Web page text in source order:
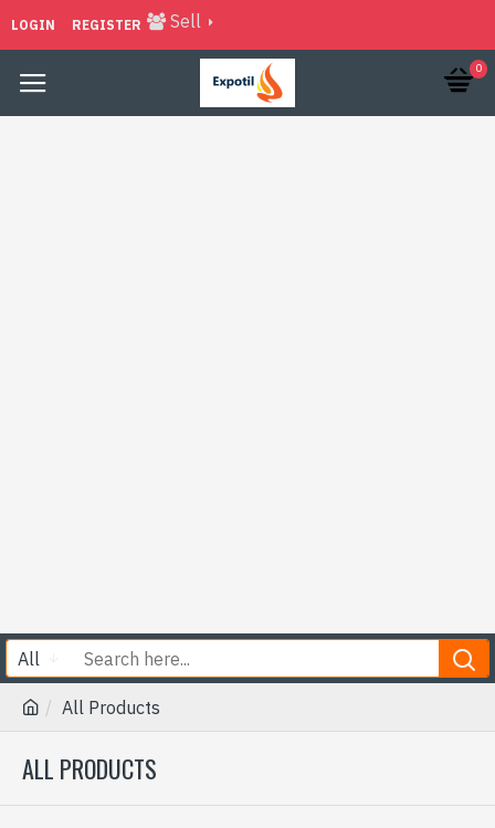
LOGIN REGISTER Sell
0
All
All Products
ALL PRODUCTS